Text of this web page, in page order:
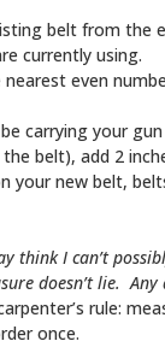
belt from the
currently using.
even
carrying your
belt), add 2
your new belt,
think I can’t
doesn’t lie. Any
rule:
once.